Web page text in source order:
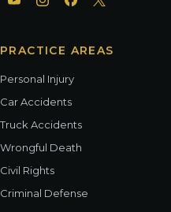
PRACTICE AREAS
Personal Injury
Car Accidents
Truck Accidents
Wrongful Death
Civil Rights
Criminal Defense